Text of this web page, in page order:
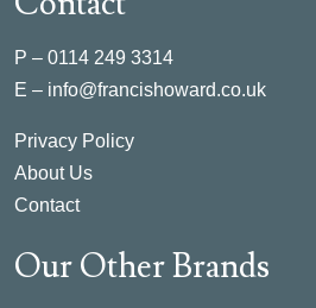
P – 0114 249 3314
E – info@francishoward.co.uk
Privacy Policy
About Us
Contact
Our Other Brands